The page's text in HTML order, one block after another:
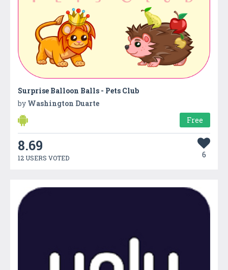
Surprise Balloon Balls - Pets Club
by Washington Duarte
Free
8.69
12 USERS VOTED 6